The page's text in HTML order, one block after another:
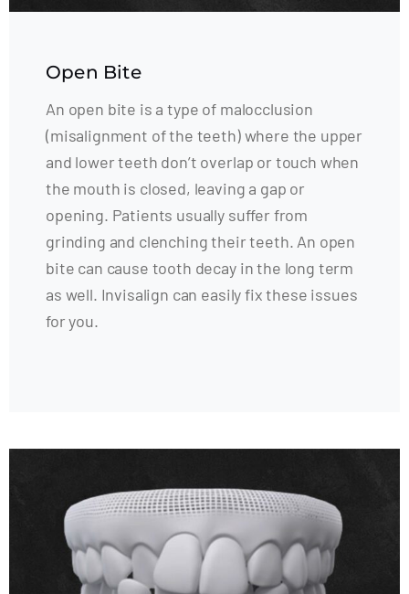
Open Bite
An open bite is a type of malocclusion
(misalignment of the teeth) where the upper
and lower teeth don’t overlap or touch when
the mouth is closed, leaving a gap or
opening. Patients usually suffer from
grinding and clenching their teeth. An open
bite can cause tooth decay in the long term
as well. Invisalign can easily fix these issues
for you.